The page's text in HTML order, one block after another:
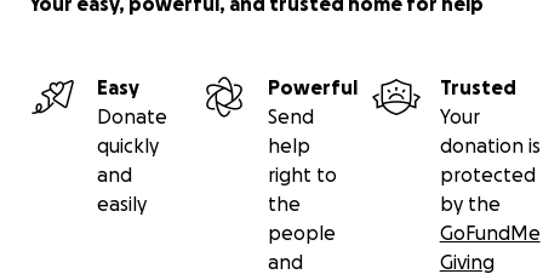
Easy
Donate
quickly
and
easily
Powerful
Send
help
right to
the
people
and
Trusted
Your
donation is
protected
by the
GoFundMe
Giving